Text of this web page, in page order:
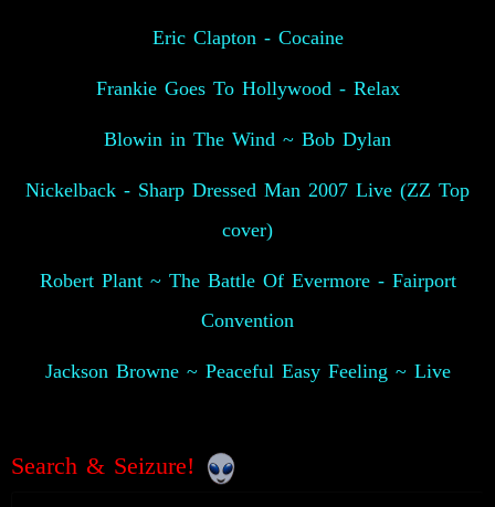
Eric Clapton - Cocaine
Frankie Goes To Hollywood - Relax
Blowin in The Wind ~ Bob Dylan
Nickelback - Sharp Dressed Man 2007 Live (ZZ Top
cover)
Robert Plant ~ The Battle Of Evermore - Fairport
Convention
Jackson Browne ~ Peaceful Easy Feeling ~ Live
Search & Seizure!